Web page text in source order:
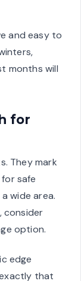
and easy to
months will
for
They mark
safe
wide area.
consider
option.
edge
exactly that